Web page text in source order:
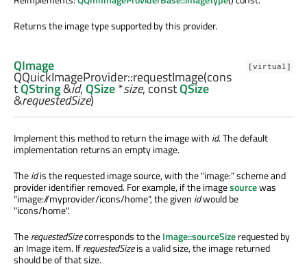
Returns the image type supported by this provider.
[virtual]
QImage
QQuickImageProvider::requestImage(cons
tQString&id,QSize*size, constQSize
&requestedSize)
Implement this method to return the image with id. The default
implementation returns an empty image.
Theidis the requested image source, with the "image:" scheme and
provider identifier removed. For example, if the imagesourcewas
"image://myprovider/icons/home", the given idwould be
"icons/home".
TherequestedSizecorresponds to theImage::sourceSizerequested by
an Image item. IfrequestedSizeis a valid size, the image returned
should be of that size.